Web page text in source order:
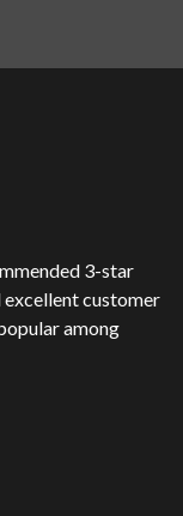
3-star
customer
among